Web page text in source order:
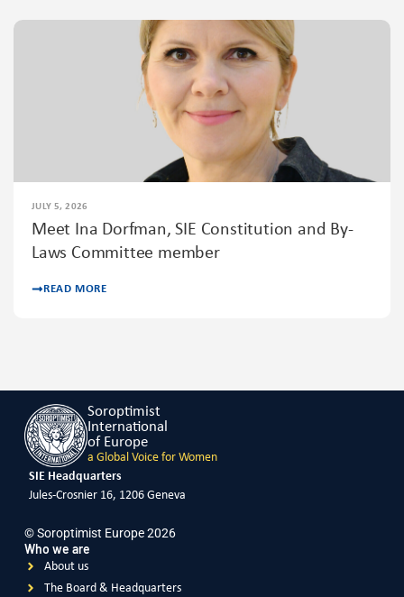
JULY 5, 2026
Meet Ina Dorfman, SIE Constitution and By-
Laws Committee member
READ MORE
Soroptimist
International
of Europe
a Global Voice for Women
SIE Headquarters
Jules-Crosnier 16, 1206 Geneva
© Soroptimist Europe 2026
Who we are
About us
The Board & Headquarters